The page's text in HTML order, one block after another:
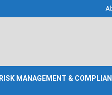
RISK MANAGEMENT &